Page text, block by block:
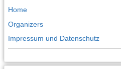
Home
Organizers
Impressum und Datenschutz